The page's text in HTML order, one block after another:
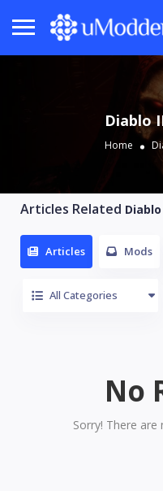
Diablo
Home
Articles Related
Articles Mods
All Categories
No
Sorry! There